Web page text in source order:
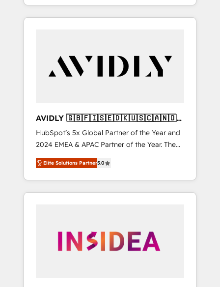
et webdesign. Markentive is both a
consulting firm, a digital agency and an
customers).
AVIDLY 🇬🇧🇫🇮🇸🇪🇩🇰🇺🇸🇨🇦🇳🇴
🇩🇪🇦🇺🇳🇿
HubSpot’s 5x Global Partner of the Year and
2024 EMEA & APAC Partner of the Year. The
world’s most experienced and fully
accredited HubSpot Solutions Partner. 🚀
With 2,750+ HubSpot projects delivered and
370+ specialists across EMEA, APAC and NAM,
automation, we turn complexity into clarity,
human at global scale. 🏆 HubSpot’s CEO
Elite Solutions Partner5.0